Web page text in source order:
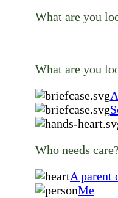
What are you
What are you
Who needs care?
A parent
Me